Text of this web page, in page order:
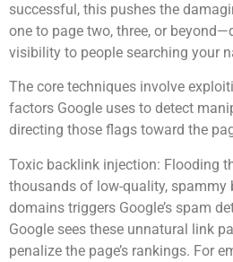
successful, this pushes the
one to page two, three, or
visibility to people searching your
The core techniques involve
factors Google uses to detect
directing those flags toward the
Toxic backlink injection: Flooding
thousands of low-quality, spammy
domains triggers Google’s spam
Google sees these unnatural link
penalize the page’s rankings. For